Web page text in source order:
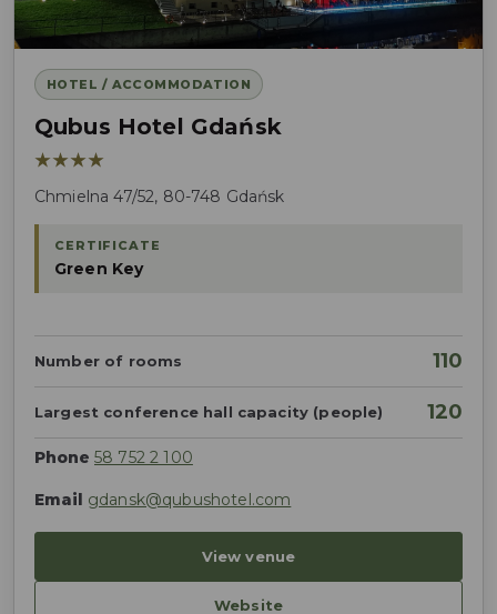
HOTEL / ACCOMMODATION
Qubus Hotel Gdańsk
★★★★
Chmielna 47/52, 80-748 Gdańsk
CERTIFICATE
Green Key
Number of rooms 110
Largest conference hall capacity (people) 120
Phone 58 752 2 100
Email gdansk@qubushotel.com
View venue
Website